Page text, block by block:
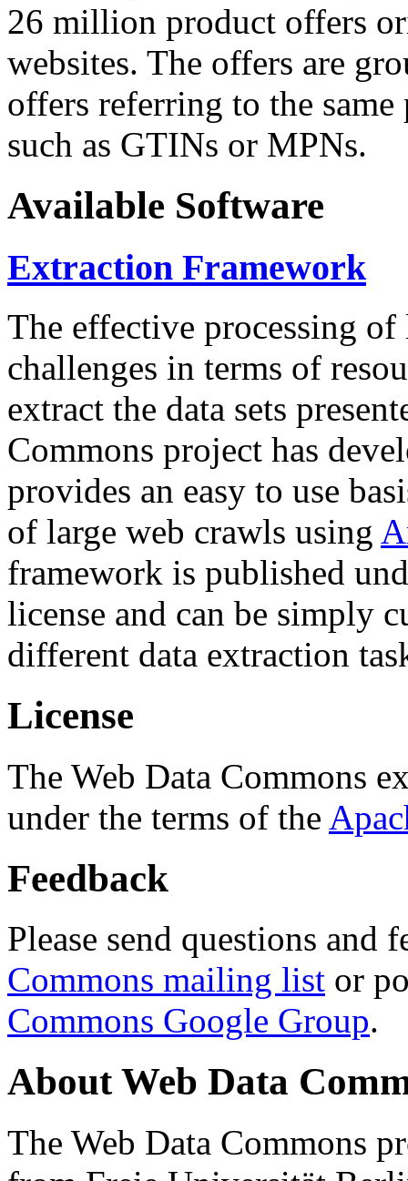
26 million product offers
websites. The offers are
offers referring to the
such as GTINs or MPNs.
Available Software
Extraction Framework
The effective processing of
challenges in terms of
extract the data sets
Commons project has
provides an easy to use
of large web crawls using
framework is published
license and can be simply
different data extraction
License
The Web Data Commons
under the terms of the
Feedback
Please send questions and
Commons mailing list or
Commons Google Group.
About Web Data
The Web Data Commons